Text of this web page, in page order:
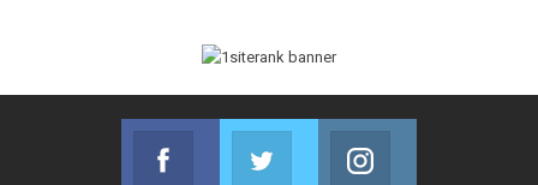
Facebook
Join us on Facebook
Twitter
Join us on Twitter